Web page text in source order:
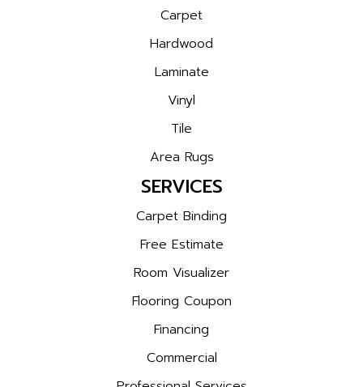
Carpet
Hardwood
Laminate
Vinyl
Tile
Area Rugs
SERVICES
Carpet Binding
Free Estimate
Room Visualizer
Flooring Coupon
Financing
Commercial